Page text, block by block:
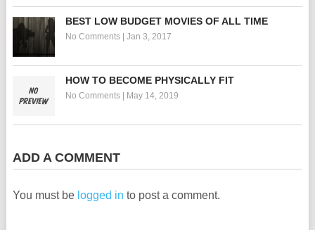
BEST LOW BUDGET MOVIES OF ALL TIME
No Comments| Jan 3, 2017
HOW TO BECOME PHYSICALLY FIT
No Comments| May 14, 2019
ADD A COMMENT
You must be logged in to post a comment.